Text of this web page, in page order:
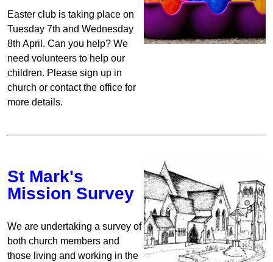
Easter club is taking place on
Tuesday 7th and Wednesday
8th April. Can you help? We
need volunteers to help our
children. Please sign up in
church or contact the office for
more details.
St Mark's
Mission Survey
We are undertaking a survey of
both church members and
those living and working in the